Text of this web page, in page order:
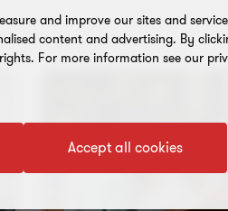
and improve our sites and
content and advertising. By
For more information see our
Accept all cookies